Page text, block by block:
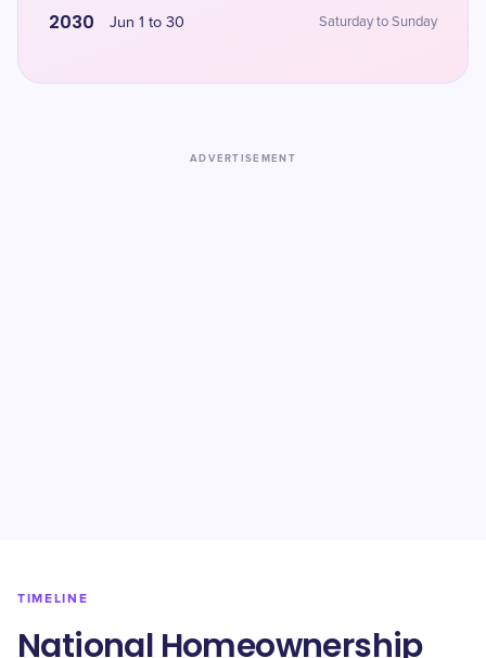
2030 Jun 1 to 30 Saturday to Sunday
ADVERTISEMENT
TIMELINE
National Homeownership